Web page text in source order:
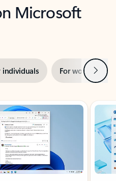
Microsoft
individuals For work Next